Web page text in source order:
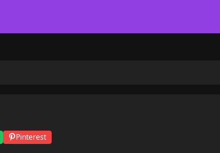
Pinterest